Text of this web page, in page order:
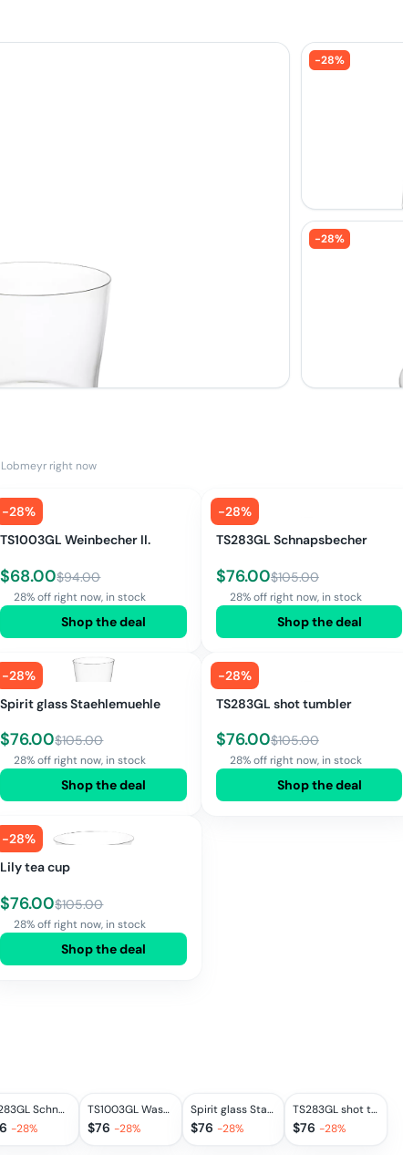
-28%
-28%
Lobmeyr right now
-28%
TS1003GL Weinbecher II.
$68.00$94.00
28% off right now, in stock
Shop the deal
-28%
TS283GL Schnapsbecher
$76.00$105.00
28% off right now, in stock
Shop the deal
-28%
Spirit glass Staehlemuehle
$76.00$105.00
28% off right now, in stock
Shop the deal
-28%
TS283GL shot tumbler
$76.00$105.00
28% off right now, in stock
Shop the deal
-28%
Lily tea cup
$76.00$105.00
28% off right now, in stock
Shop the deal
TS283GL Schnapsbecher
-28%
TS1003GL Wasserbecher
$76 -28%
Spirit glass Staehlemuehle
$76 -28%
TS283GL shot tumbler
$76 -28%